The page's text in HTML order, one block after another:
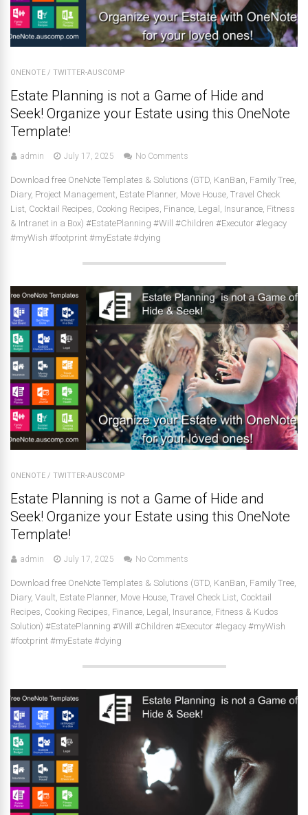
ONENOTE / TWITTER-AUSCOMP
Estate Planning is not a Game of Hide and
Seek! Organize your Estate using this OneNote
Template!
admin July 17, 2025 No Comments
Download free OneNote Templates & Solutions (GTD, KanBan, Family Tree,
Diary, Project Management, Estate Planner, Move House, Travel Check
List, Cocktail Recipes, Cooking Recipes, Finance, Legal, Insurance, Fitness
& Intranet in a Box) #EstatePlanning #Will #Children #Executor #legacy
#myWish #footprint #myEstate #dying
ONENOTE / TWITTER-AUSCOMP
Estate Planning is not a Game of Hide and
Seek! Organize your Estate using this OneNote
Template!
admin July 17, 2025 No Comments
Download free OneNote Templates & Solutions (GTD, KanBan, Family Tree,
Diary, Vault, Estate Planner, Move House, Travel Check List, Cocktail
Recipes, Cooking Recipes, Finance, Legal, Insurance, Fitness & Kudos
Solution) #EstatePlanning #Will #Children #Executor #legacy #myWish
#footprint #myEstate #dying